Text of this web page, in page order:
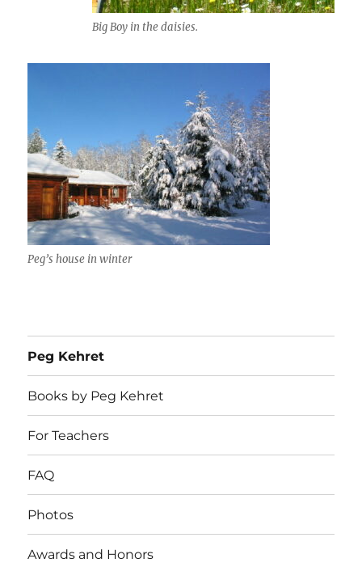
Big Boy in the daisies.
Peg’s house in winter
Peg Kehret
Books by Peg Kehret
For Teachers
FAQ
Photos
Awards and Honors